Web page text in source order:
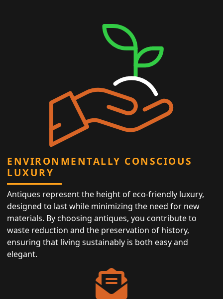
ENVIRONMENTALLY CONSCIOUS
LUXURY
Antiques represent the height of eco-friendly luxury,
designed to last while minimizing the need for new
materials. By choosing antiques, you contribute to
waste reduction and the preservation of history,
ensuring that living sustainably is both easy and
elegant.